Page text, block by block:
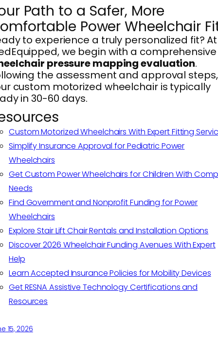
Path to a Safer, More
Power Wheelchair
to experience a truly personalized fit? At
we begin with a comprehensive
pressure mapping evaluation.
the assessment and approval steps,
custom motorized wheelchair is typically
in 30-60 days.
Custom Motorized Wheelchairs With Expert Fitting
Simplify Insurance Approval for Pediatric Power
Wheelchairs
Get Custom Power Wheelchairs for Children With
Needs
Find Government and Nonprofit Funding for Power
Wheelchairs
Explore Stair Lift Chair Rentals and Installation Options
Discover 2026 Wheelchair Funding Avenues With Expert
Help
Learn Accepted Insurance Policies for Mobility Devices
Get RESNA Assistive Technology Certifications and
Resources
15, 2026